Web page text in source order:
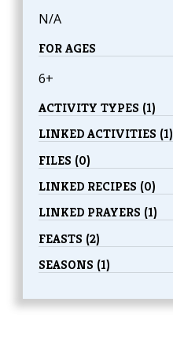
N/A
FOR AGES
6+
ACTIVITY TYPES (1)
LINKED ACTIVITIES (1)
FILES (0)
LINKED RECIPES (0)
LINKED PRAYERS (1)
FEASTS (2)
SEASONS (1)